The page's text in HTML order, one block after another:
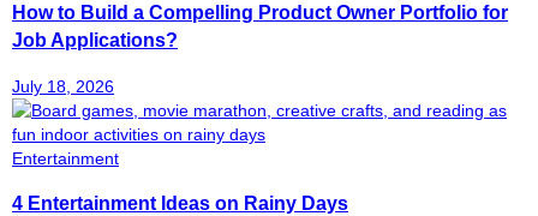
How to Build a Compelling Product Owner Portfolio for
Job Applications?
July 18, 2026
Entertainment
4 Entertainment Ideas on Rainy Days